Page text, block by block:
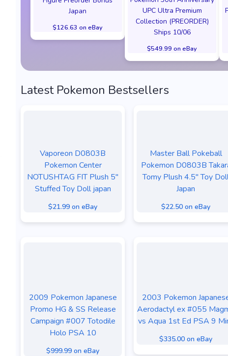
Japan
$126.63 on eBay
UPC Ultra Premium
Collection (PREORDER)
Ships 10/06
$549.99 on eBay
Latest Pokemon Bestsellers
Vaporeon D0803B
Pokemon Center
NOTUSHTAG FIT Plush 5"
Stuffed Toy Doll japan
$21.99 on eBay
Master Ball Pokeball
Pokemon D0803B
Tomy Plush 4.5" Toy
Japan
$22.50 on eBay
2009 Pokemon Japanese
Promo HG & SS Release
Campaign #007 Totodile
Holo PSA 10
$999.99 on eBay
2003 Pokemon
Aerodactyl ex #055
vs Aqua 1st Ed PSA 9
$335.00 on eBay